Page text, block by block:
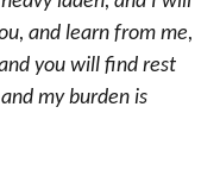
and learn from me,
you will find rest
my burden is